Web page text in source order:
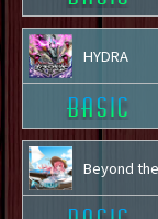
HYDRA
Beyond